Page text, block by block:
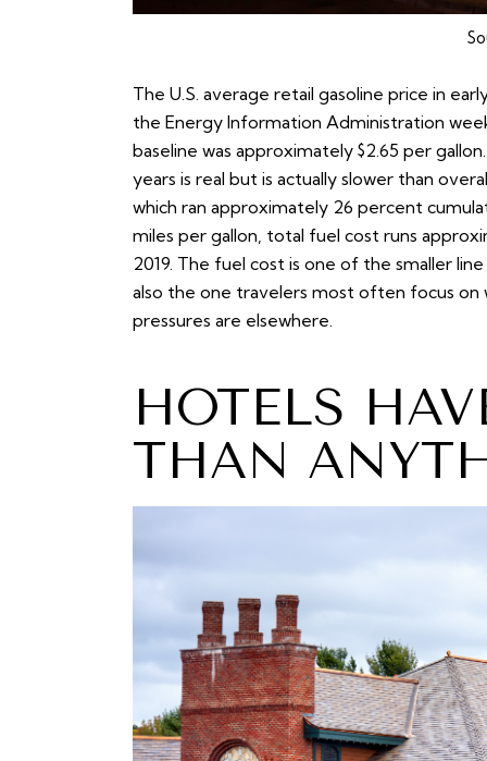
The U.S. average retail gasoline price in
the Energy Information Administration
baseline was approximately $2.65 per
years is real but is actually slower than
which ran approximately 26 percent
miles per gallon, total fuel cost runs
2019. The fuel cost is one of the smaller
also the one travelers most often focus on
pressures are elsewhere.
HOTELS
THAN